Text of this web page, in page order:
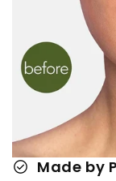
check_circle Made by